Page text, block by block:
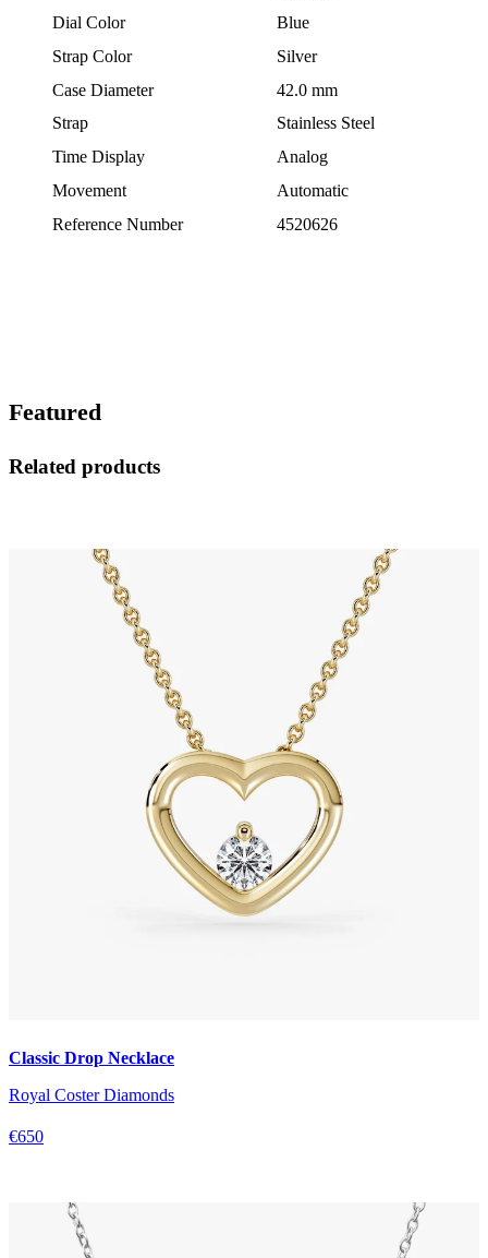
Dial Color
Blue
Strap Color
Silver
Case Diameter
42.0 mm
Strap
Stainless Steel
Time Display
Analog
Movement
Automatic
Reference Number
4520626
Featured
Related products
Classic Drop Necklace
Royal Coster Diamonds
€650